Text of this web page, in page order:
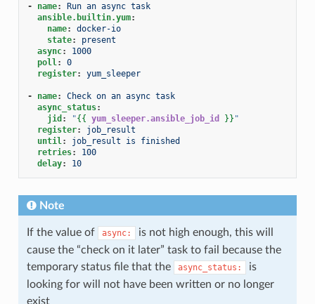
- name:
Run an async task
ansible.builtin.yum:
name:
docker-io
state:
present
async:
1000
poll:
0
register: yum_sleeper
- name:
Check on an async task
async_status:
jid : "{{ yum_sleeper.ansible_job_id }} "
register:
job_result
until:
job_result is finished
retries:
100
delay: 10
Note
If the value of async:
is not high enough, this will
cause the “check on it later” task to fail because the
temporary status file that the
async_status:
is
looking for will not have been written or no longer
exist